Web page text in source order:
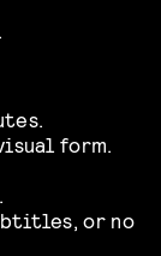
.
form.
or no